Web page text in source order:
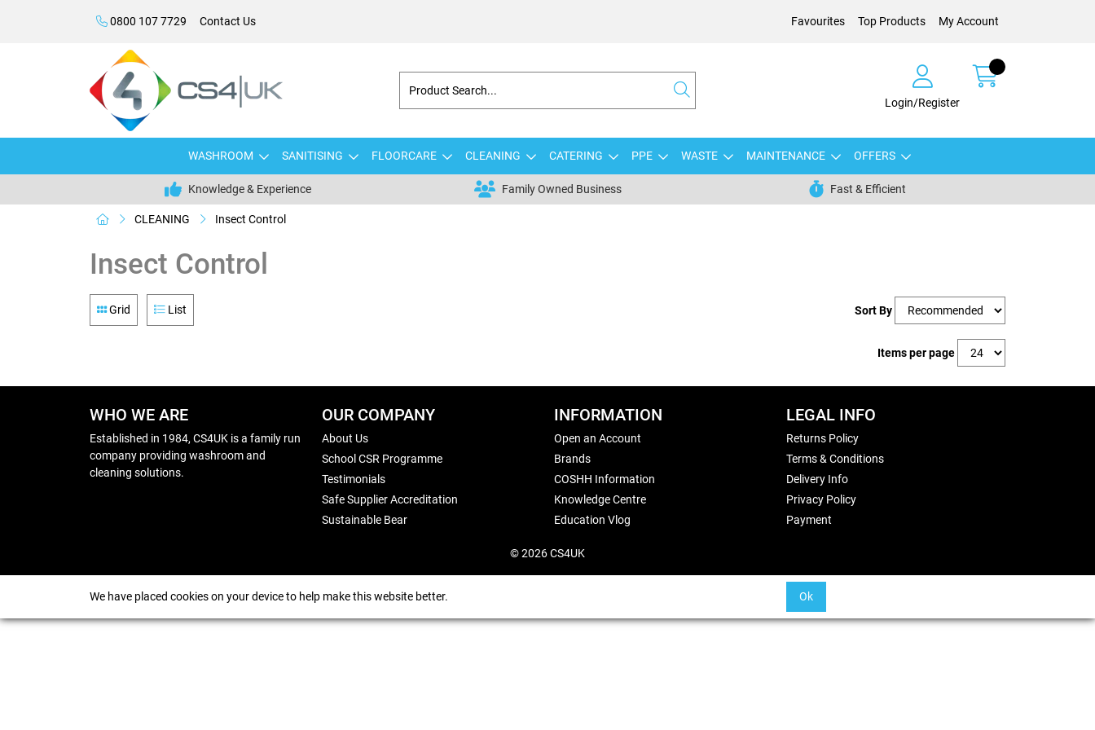
0800 107 7729 Contact Us Favourites Top Products My Account
Login/Register
WASHROOM SANITISING FLOORCARE CLEANING CATERING PPE WASTE MAINTENANCE OFFERS
Knowledge & Experience Family Owned Business Fast & Efficient
CLEANING Insect Control
Insect Control
Grid List Sort By
Items per page
WHO WE ARE
Established in 1984, CS4UK is a family run
company providing washroom and
cleaning solutions.
OUR COMPANY
About Us
School CSR Programme
Testimonials
Safe Supplier Accreditation
Sustainable Bear
INFORMATION
Open an Account
Brands
COSHH Information
Knowledge Centre
Education Vlog
LEGAL INFO
Returns Policy
Terms & Conditions
Delivery Info
Privacy Policy
Payment
© 2026 CS4UK
We have placed cookies on your device to help make this website better. Ok